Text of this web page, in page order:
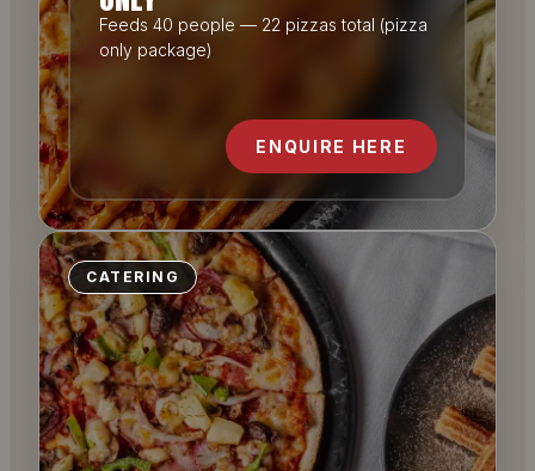
Feeds 40 people — 22 pizzas total (pizza
only package)
ENQUIRE HERE
CATERING